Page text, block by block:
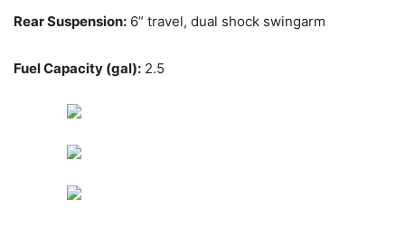
Rear Suspension: 6” travel, dual shock swingarm
Fuel Capacity (gal): 2.5